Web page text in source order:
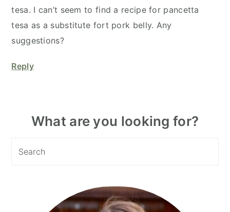
tesa. I can’t seem to find a recipe for pancetta
tesa as a substitute fort pork belly. Any
suggestions?
Reply
Primary
What are you looking for?